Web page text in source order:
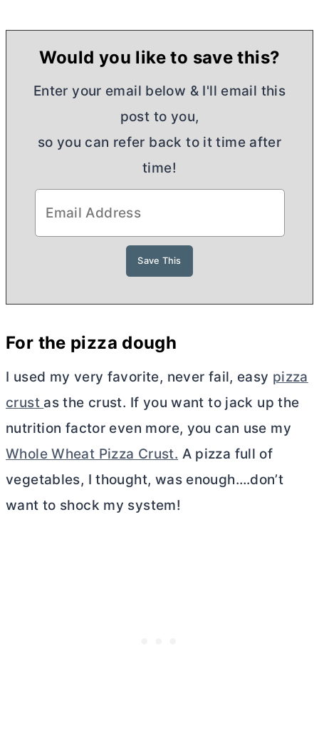
Would you like to save this?
Enter your email below & I'll email this
post to you,
so you can refer back to it time after
time!
For the pizza dough
I used my very favorite, never fail, easy pizza
crust as the crust. If you want to jack up the
nutrition factor even more, you can use my
Whole Wheat Pizza Crust. A pizza full of
vegetables, I thought, was enough….don’t
want to shock my system!